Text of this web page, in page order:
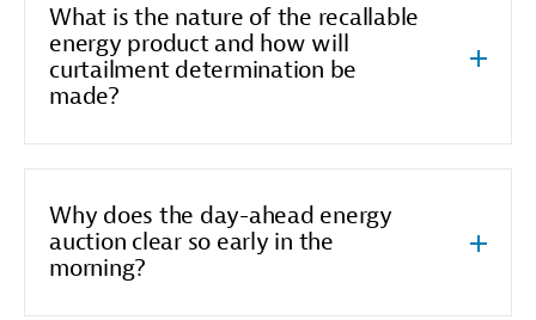
What is the nature of the recallable
energy product and how will
curtailment determination be
made?
Why does the day-ahead energy
auction clear so early in the
morning?